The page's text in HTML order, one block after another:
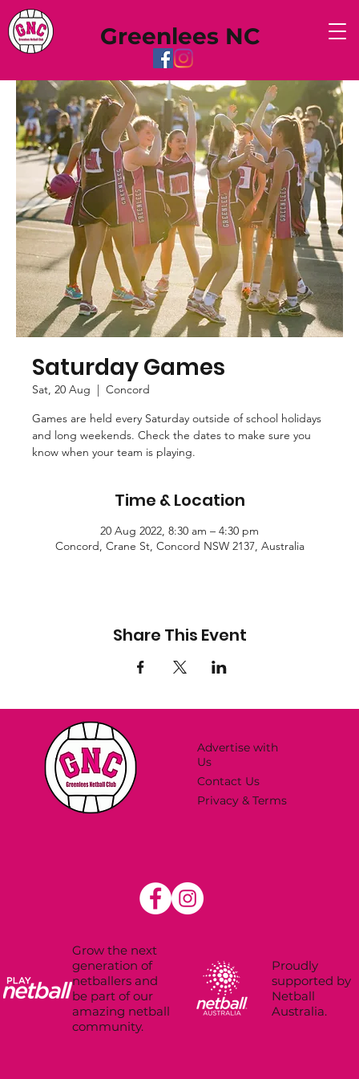
Greenlees NC
Saturday Games
Sat, 20 Aug
  |
Concord
Games are held every Saturday outside of school holidays
and long weekends. Check the dates to make sure you
know when your team is playing.
Time & Location
20 Aug 2022, 8:30 am – 4:30 pm
Concord, Crane St, Concord NSW 2137, Australia
Share This Event
Advertise with
Us
Contact Us
Privacy & Terms
Proudly
supported by
Netball
Australia.
Grow the next
generation of
netballers and
be part of our
amazing netball
community.